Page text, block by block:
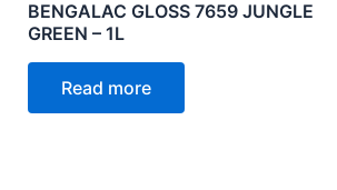
BENGALAC GLOSS 7659 JUNGLE
GREEN – 1L
Read more